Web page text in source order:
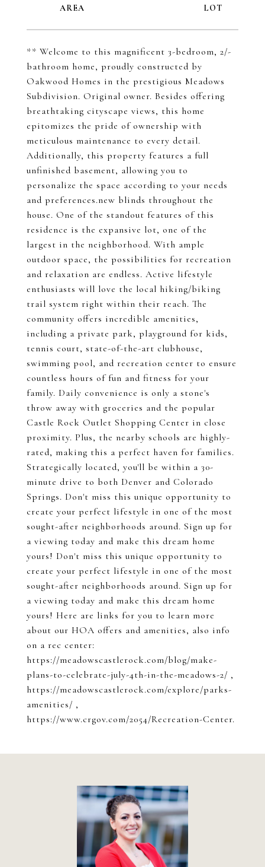
** Welcome to this magnificent 3-bedroom, 2/-
bathroom home, proudly constructed by
Oakwood Homes in the prestigious Meadows
Subdivision. Original owner. Besides offering
breathtaking cityscape views, this home
epitomizes the pride of ownership with
meticulous maintenance to every detail.
Additionally, this property features a full
unfinished basement, allowing you to
personalize the space according to your needs
and preferences.new blinds throughout the
house. One of the standout features of this
residence is the expansive lot, one of the
largest in the neighborhood. With ample
outdoor space, the possibilities for recreation
and relaxation are endless. Active lifestyle
enthusiasts will love the local hiking/biking
trail system right within their reach. The
community offers incredible amenities,
including a private park, playground for kids,
tennis court, state-of-the-art clubhouse,
swimming pool, and recreation center to ensure
countless hours of fun and fitness for your
family. Daily convenience is only a stone's
throw away with groceries and the popular
Castle Rock Outlet Shopping Center in close
proximity. Plus, the nearby schools are highly-
rated, making this a perfect haven for families.
Strategically located, you'll be within a 30-
minute drive to both Denver and Colorado
Springs. Don't miss this unique opportunity to
create your perfect lifestyle in one of the most
sought-after neighborhoods around. Sign up for
a viewing today and make this dream home
yours! Don't miss this unique opportunity to
create your perfect lifestyle in one of the most
sought-after neighborhoods around. Sign up for
a viewing today and make this dream home
yours! Here are links for you to learn more
about our HOA offers and amenities, also info
on a rec center:
https://meadowscastlerock.com/blog/make-
plans-to-celebrate-july-4th-in-the-meadows-2/ ,
https://meadowscastlerock.com/explore/parks-
amenities/ ,
https://www.crgov.com/2054/Recreation-Center.